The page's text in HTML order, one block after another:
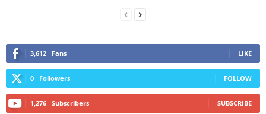
3,612 Fans LIKE
0 Followers FOLLOW
1,276 Subscribers SUBSCRIBE